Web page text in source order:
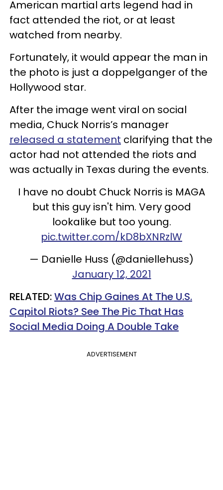
American martial arts legend had in
fact attended the riot, or at least
watched from nearby.
Fortunately, it would appear the man in
the photo is just a doppelganger of the
Hollywood star.
After the image went viral on social
media, Chuck Norris’s manager
released a statement clarifying that the
actor had not attended the riots and
was actually in Texas during the events.
I have no doubt Chuck Norris is MAGA
but this guy isn't him. Very good
lookalike but too young.
pic.twitter.com/kD8bXNRzlW
— Danielle Huss (@daniellehuss)
January 12, 2021
RELATED:Was Chip Gaines At The U.S.
Capitol Riots? See The Pic That Has
Social Media Doing A Double Take
ADVERTISEMENT